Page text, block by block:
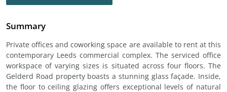
Summary
Private offices and coworking space are available to rent at this
contemporary Leeds commercial complex. The serviced office
workspace of varying sizes is situated across four floors. The
Gelderd Road property boasts a stunning glass façade. Inside,
the floor to ceiling glazing offers exceptional levels of natural